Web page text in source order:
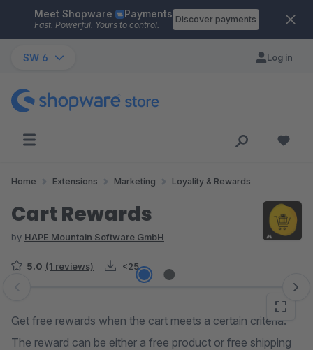
Skip to main content
Meet Shopware Payments
Fast. Powerful. Yours to control.
Discover payments
SW 6 Log in
Home Extensions Marketing Loyality & Rewards
Cart Rewards
by HAPE Mountain Software GmbH
5.0 (1 reviews) <25
Skip image gallery
Get free rewards when the cart meets a certain criteria.
The reward can be either a free product or free shipping